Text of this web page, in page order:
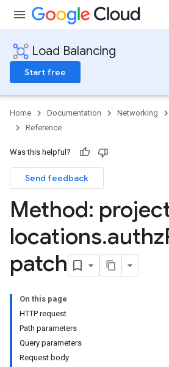
Load Balancing
Start free
Home Documentation Networking
Reference
Was this helpful?
Send feedback
Method:
locations.authz
patch
On this page
HTTP request
Path parameters
Query parameters
Request body